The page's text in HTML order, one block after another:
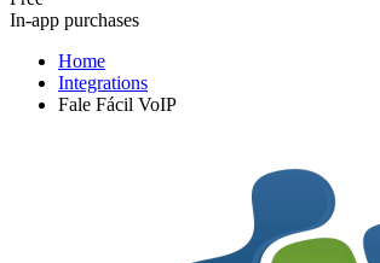
In-app purchases
Home
Integrations
Fale Fácil VoIP